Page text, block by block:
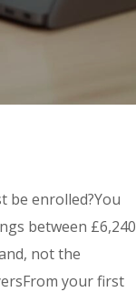
be enrolled?You
between £6,240
not the
your first